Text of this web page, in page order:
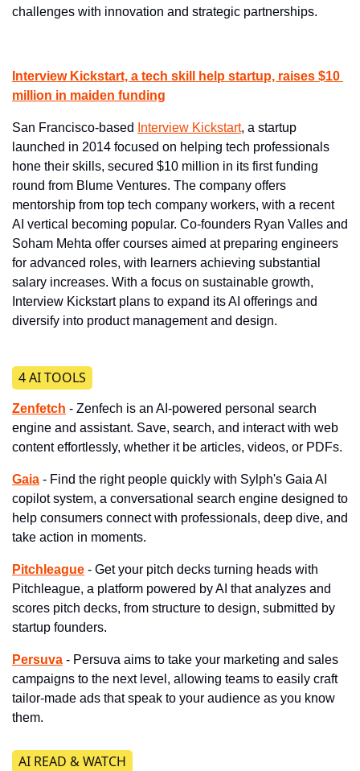
challenges with innovation and strategic partnerships.
Interview Kickstart, a tech skill help startup, raises $10
million in maiden funding
San Francisco-based Interview Kickstart, a startup
launched in 2014 focused on helping tech professionals
hone their skills, secured $10 million in its first funding
round from Blume Ventures. The company offers
mentorship from top tech company workers, with a recent
AI vertical becoming popular. Co-founders Ryan Valles and
Soham Mehta offer courses aimed at preparing engineers
for advanced roles, with learners achieving substantial
salary increases. With a focus on sustainable growth,
Interview Kickstart plans to expand its AI offerings and
diversify into product management and design.
4 AI TOOLS
Zenfetch - Zenfech is an AI-powered personal search
engine and assistant. Save, search, and interact with web
content effortlessly, whether it be articles, videos, or PDFs.
Gaia - Find the right people quickly with Sylph's Gaia AI
copilot system, a conversational search engine designed to
help consumers connect with professionals, deep dive, and
take action in moments.
Pitchleague - Get your pitch decks turning heads with
Pitchleague, a platform powered by AI that analyzes and
scores pitch decks, from structure to design, submitted by
startup founders.
Persuva - Persuva aims to take your marketing and sales
campaigns to the next level, allowing teams to easily craft
tailor-made ads that speak to your audience as you know
them.
​AI READ & WATCH